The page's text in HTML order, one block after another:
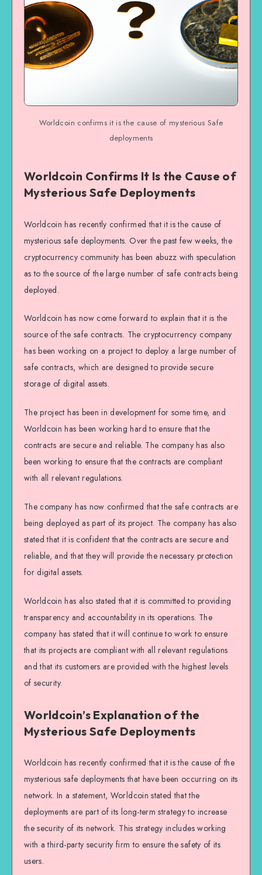
Worldcoin confirms it is the cause of mysterious Safe
deployments
Worldcoin Confirms It Is the Cause of
Mysterious Safe Deployments
Worldcoin has recently confirmed that it is the cause of
mysterious safe deployments. Over the past few weeks, the
cryptocurrency community has been abuzz with speculation
as to the source of the large number of safe contracts being
deployed.
Worldcoin has now come forward to explain that it is the
source of the safe contracts. The cryptocurrency company
has been working on a project to deploy a large number of
safe contracts, which are designed to provide secure
storage of digital assets.
The project has been in development for some time, and
Worldcoin has been working hard to ensure that the
contracts are secure and reliable. The company has also
been working to ensure that the contracts are compliant
with all relevant regulations.
The company has now confirmed that the safe contracts are
being deployed as part of its project. The company has also
stated that it is confident that the contracts are secure and
reliable, and that they will provide the necessary protection
for digital assets.
Worldcoin has also stated that it is committed to providing
transparency and accountability in its operations. The
company has stated that it will continue to work to ensure
that its projects are compliant with all relevant regulations
and that its customers are provided with the highest levels
of security.
Worldcoin’s Explanation of the
Mysterious Safe Deployments
Worldcoin has recently confirmed that it is the cause of the
mysterious safe deployments that have been occurring on its
network. In a statement, Worldcoin stated that the
deployments are part of its long-term strategy to increase
the security of its network. This strategy includes working
with a third-party security firm to ensure the safety of its
users.